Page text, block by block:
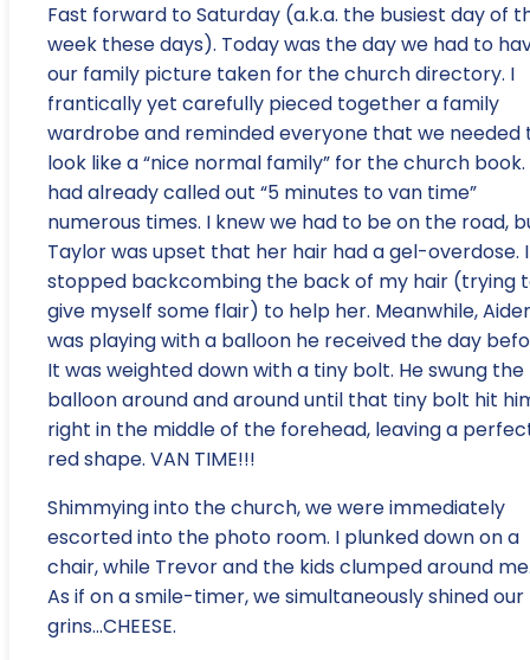
Fast forward to Saturday (a.k.a. the busiest day of
week these days). Today was the day we had to
our family picture taken for the church directory. I
frantically yet carefully pieced together a family
wardrobe and reminded everyone that we needed
look like a “nice normal family” for the church book.
had already called out “5 minutes to van time”
numerous times. I knew we had to be on the road,
Taylor was upset that her hair had a gel-overdose. I
stopped backcombing the back of my hair (trying
give myself some flair) to help her. Meanwhile,
was playing with a balloon he received the day
It was weighted down with a tiny bolt. He swung the
balloon around and around until that tiny bolt hit
right in the middle of the forehead, leaving a
red shape. VAN TIME!!!
Shimmying into the church, we were immediately
escorted into the photo room. I plunked down on a
chair, while Trevor and the kids clumped around
As if on a smile-timer, we simultaneously shined our
grins…CHEESE.